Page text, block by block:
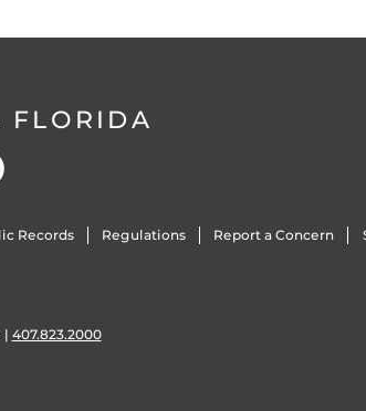
FLORIDA
Records Regulations Report a Concern
| 407.823.2000